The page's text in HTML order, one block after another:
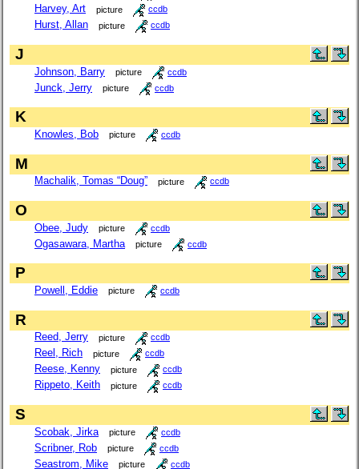
Harvey, Art picture ccdb
Hurst, Allan picture ccdb
J
Johnson, Barry picture ccdb
Junck, Jerry picture ccdb
K
Knowles, Bob picture ccdb
M
Machalik, Tomas “Doug” picture ccdb
O
Obee, Judy picture ccdb
Ogasawara, Martha picture ccdb
P
Powell, Eddie picture ccdb
R
Reed, Jerry picture ccdb
Reel, Rich picture ccdb
Reese, Kenny picture ccdb
Rippeto, Keith picture ccdb
S
Scobak, Jirka picture ccdb
Scribner, Rob picture ccdb
Seastrom, Mike picture ccdb